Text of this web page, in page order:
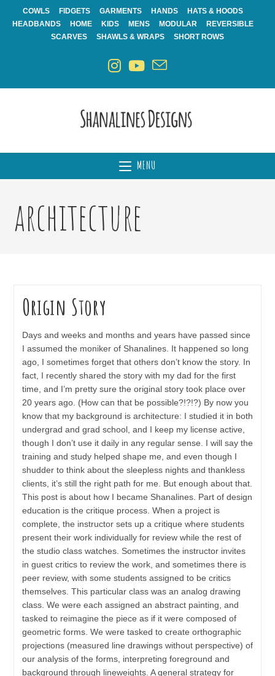
COWLS FIDGETS GARMENTS HANDS
HATS & HOODS
HEADBANDS
HOME KIDS MENS MODULAR
REVERSIBLE
SCARVES
SHAWLS & WRAPS SHORT ROWS
MENU
architecture
Origin Story
Days and weeks and months and years have passed since
I assumed the moniker of Shanalines. It happened so long
ago, I sometimes forget that others don’t know the story. In
fact, I recently shared the story with my dad for the first
time, and I’m pretty sure the original story took place over
20 years ago. (How can that be possible?!?!?) By now you
know that my background is architecture: I studied it in both
undergrad and grad school, and I keep my license active,
though I don’t use it daily in any regular sense. I will say the
training and study helped shape me, and even though I
shudder to think about the sleepless nights and thankless
clients, it’s still the right path for me. But enough about that.
This post is about how I became Shanalines. Part of design
education is the critique process. When a project is
complete, the instructor sets up a critique where students
present their work individually for review while the rest of
the studio class watches. Sometimes the instructor invites
in guest critics to review the work, and sometimes there is
peer review, with some students assigned to be critics
themselves. This particular class was an analog drawing
class. We were each assigned an abstract painting, and
tasked to reimagine the piece as if it were composed of
geometric forms. We were tasked to create orthographic
projections (measured line drawings without perspective) of
our analysis of the forms, interpreting foreground and
background through lineweights. A general strategy for